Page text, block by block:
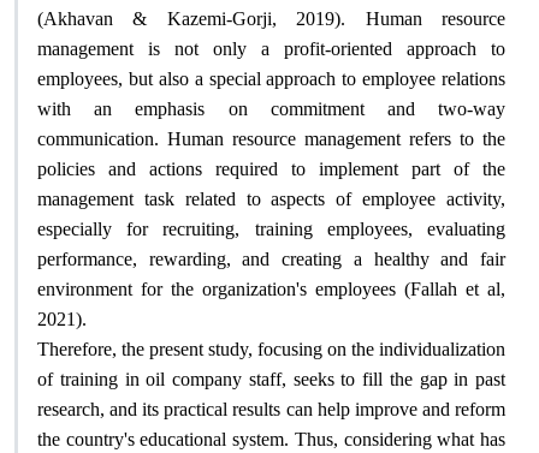
(Akhavan & Kazemi-Gorji, 2019). Human resource
management is not only a profit-oriented approach to
employees, but also a special approach to employee relations
with an emphasis on commitment and two-way
communication. Human resource management refers to the
policies and actions required to implement part of the
management task related to aspects of employee activity,
especially for recruiting, training employees, evaluating
performance, rewarding, and creating a healthy and fair
environment for the organization's employees (Fallah et al,
2021).
Therefore, the present study, focusing on the individualization
of training in oil company staff, seeks to fill the gap in past
research, and its practical results can help improve and reform
the country's educational system. Thus, considering what has